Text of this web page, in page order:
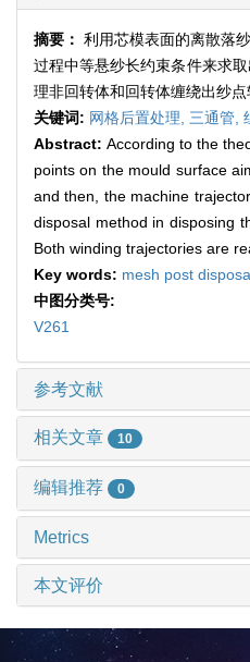
摘要： 利用芯模表面的离散落
过程中等悬纱长约束条件来求
理非回转体和回转体缠绕出纱点
关键词: 网格后置处理, 三通管,
Abstract:According to the
points on the mould surface
and then, the machine
disposal method in disposing
Both winding trajectories are
Key words: mesh post
中图分类号:
V261
参考文献
相关文章 10
编辑推荐 0
Metrics
本文评价